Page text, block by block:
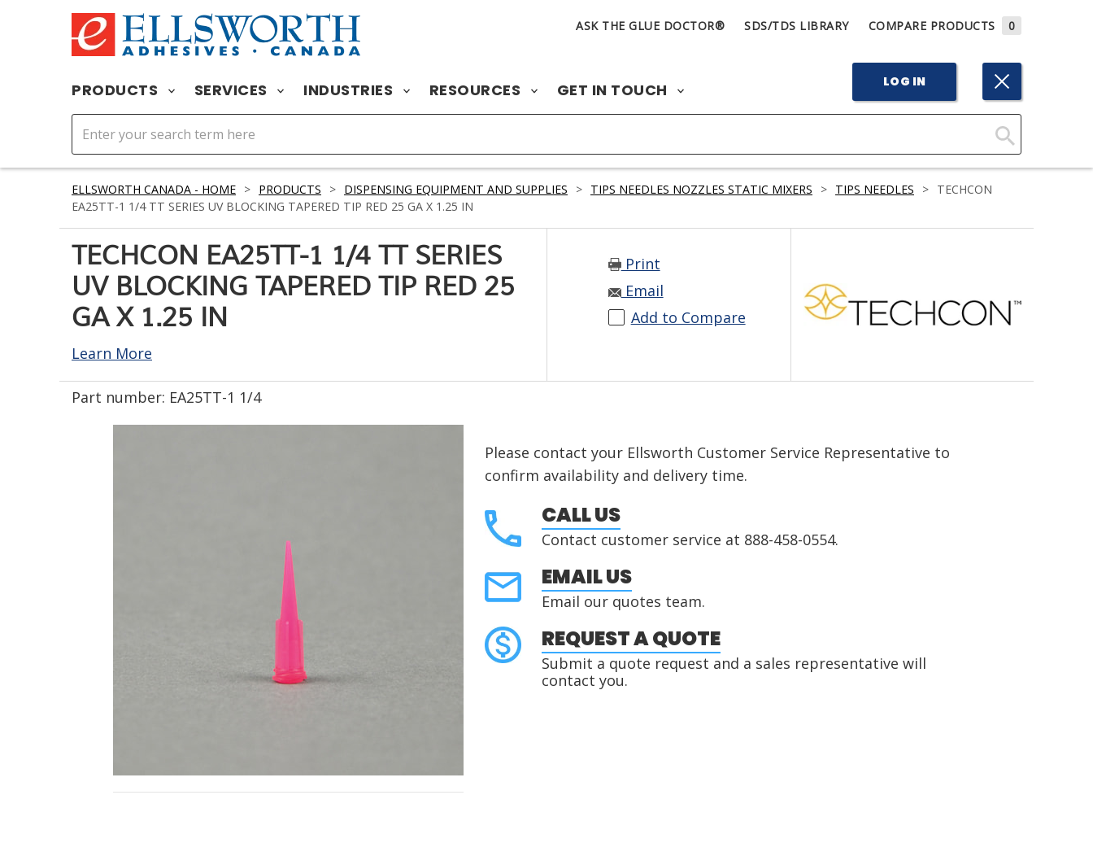
ASK THE GLUE DOCTOR® SDS/TDS LIBRARY COMPARE PRODUCTS 0
PRODUCTS SERVICES INDUSTRIES RESOURCES GET IN TOUCH LOG IN
Click
Search
ELLSWORTH CANADA - HOME > PRODUCTS > DISPENSING EQUIPMENT AND SUPPLIES > TIPS NEEDLES NOZZLES STATIC MIXERS > TIPS NEEDLES > TECHCON
EA25TT-1 1/4 TT SERIES UV BLOCKING TAPERED TIP RED 25 GA X 1.25 IN
TECHCON EA25TT-1 1/4 TT SERIES
UV BLOCKING TAPERED TIP RED 25
GA X 1.25 IN
Learn More
Print
Email
Add to Compare
Part number: EA25TT-1 1/4
Please contact your Ellsworth Customer Service Representative to
confirm availability and delivery time.
CALL US
Contact customer service at 888-458-0554.
EMAIL US
Email our quotes team.
REQUEST A QUOTE
Submit a quote request and a sales representative will
contact you.